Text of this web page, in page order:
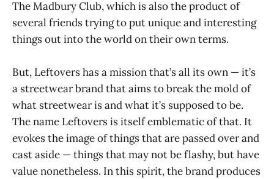
The Madbury Club, which is also the product of
several friends trying to put unique and interesting
things out into the world on their own terms.
But, Leftovers has a mission that’s all its own — it’s
a streetwear brand that aims to break the mold of
what streetwear is and what it’s supposed to be.
The name Leftovers is itself emblematic of that. It
evokes the image of things that are passed over and
cast aside — things that may not be flashy, but have
value nonetheless. In this spirit, the brand produces